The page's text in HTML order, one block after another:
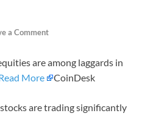
a Comment
are among laggards in
More CoinDesk
are trading significantly